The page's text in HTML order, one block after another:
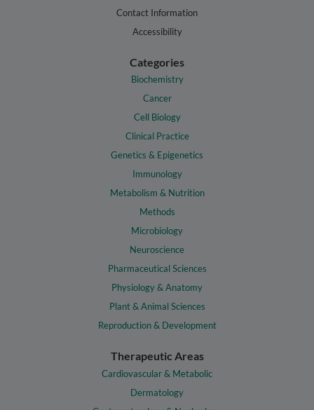
Contact Information
Accessibility
Categories
Biochemistry
Cancer
Cell Biology
Clinical Practice
Genetics & Epigenetics
Immunology
Metabolism & Nutrition
Methods
Microbiology
Neuroscience
Pharmaceutical Sciences
Physiology & Anatomy
Plant & Animal Sciences
Reproduction & Development
Therapeutic Areas
Cardiovascular & Metabolic
Dermatology